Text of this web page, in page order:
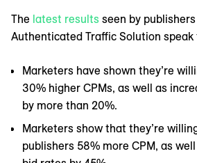
The latest results seen by publishers
Authenticated Traffic Solution
Marketers have shown they’re
30% higher CPMs, as well as
by more than 20%.
Marketers show that they’re
publishers 58% more CPM, as